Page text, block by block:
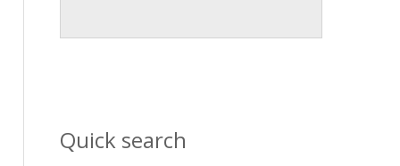
Quick search